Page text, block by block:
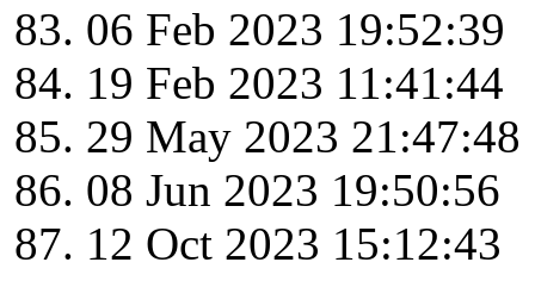
06 Feb 2023 19:52:39
19 Feb 2023 11:41:44
29 May 2023 21:47:48
08 Jun 2023 19:50:56
12 Oct 2023 15:12:43